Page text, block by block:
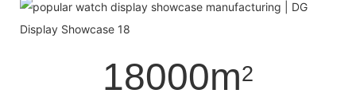
18000m2